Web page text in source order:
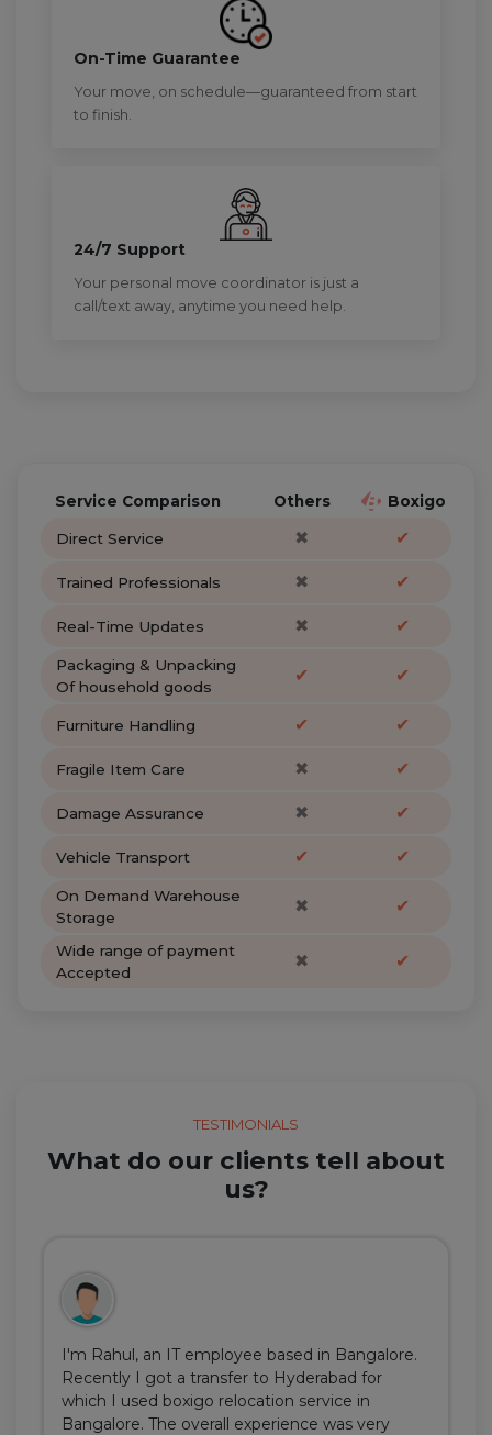
On-Time Guarantee
Your move, on schedule—guaranteed from start
to finish.
24/7 Support
Your personal move coordinator is just a
call/text away, anytime you need help.
Service Comparison Others Boxigo
Direct Service ✖ ✔
Trained Professionals ✖ ✔
Real-Time Updates ✖ ✔
Packaging & Unpacking
Of household goods
✔ ✔
Furniture Handling ✔ ✔
Fragile Item Care ✖ ✔
Damage Assurance ✖ ✔
Vehicle Transport ✔ ✔
On Demand Warehouse
Storage
✖ ✔
Wide range of payment
Accepted
✖ ✔
TESTIMONIALS
What do our clients tell about
us?
I'm Rahul, an IT employee based in Bangalore.
Recently I got a transfer to Hyderabad for
which I used boxigo relocation service in
Bangalore. The overall experience was very